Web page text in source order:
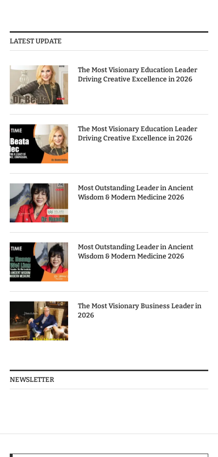
LATEST UPDATE
The Most Visionary Education Leader
Driving Creative Excellence in 2026
The Most Visionary Education Leader
Driving Creative Excellence in 2026
Most Outstanding Leader in Ancient
Wisdom & Modern Medicine 2026
Most Outstanding Leader in Ancient
Wisdom & Modern Medicine 2026
The Most Visionary Business Leader in
2026
NEWSLETTER